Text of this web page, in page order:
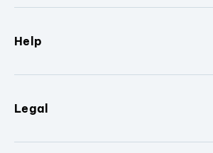
Help
Legal